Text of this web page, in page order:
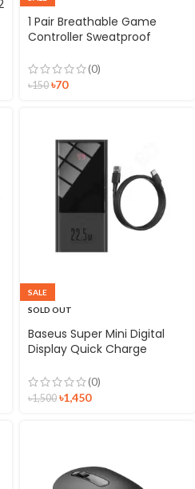
1 Pair Breathable Game
Controller Sweatproof
for Mobile Gaming
(0)
৳150 ৳70
SALE
SOLD OUT
Baseus Super Mini Digital
Display Quick Charge
Bank
(0)
৳1,500 ৳1,450